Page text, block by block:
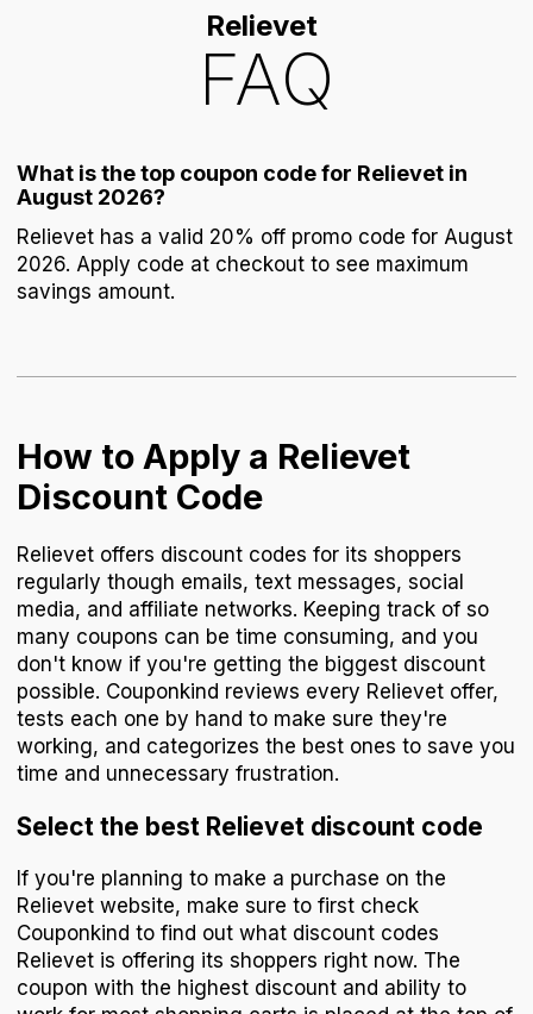
Relievet
FAQ
What is the top coupon code for Relievet in
August 2026?
Relievet has a valid 20% off promo code for August
2026. Apply code at checkout to see maximum
savings amount.
How to Apply a Relievet
Discount Code
Relievet offers discount codes for its shoppers
regularly though emails, text messages, social
media, and affiliate networks. Keeping track of so
many coupons can be time consuming, and you
don't know if you're getting the biggest discount
possible. Couponkind reviews every Relievet offer,
tests each one by hand to make sure they're
working, and categorizes the best ones to save you
time and unnecessary frustration.
Select the best Relievet discount code
If you're planning to make a purchase on the
Relievet website, make sure to first check
Couponkind to find out what discount codes
Relievet is offering its shoppers right now. The
coupon with the highest discount and ability to